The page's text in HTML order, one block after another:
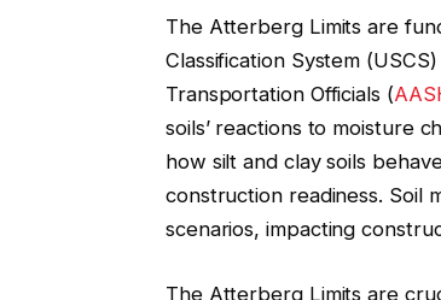
The Atterberg Limits are
Classification System
Transportation Officials (
soils’ reactions to moisture
how silt and clay soils
construction readiness. Soil
scenarios, impacting
The Atterberg Limits are